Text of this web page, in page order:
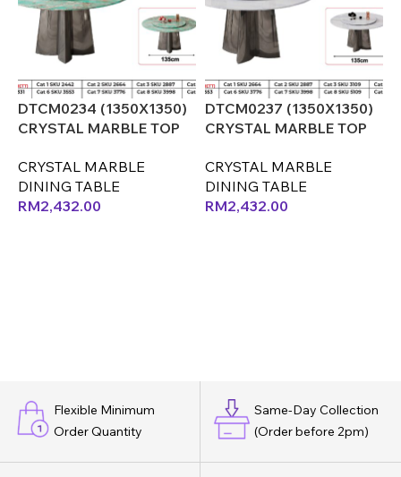
DTCM0234 (1350X1350)
CRYSTAL MARBLE TOP
CRYSTAL MARBLE
DINING TABLE
RM2,432.00
DTCM0237 (1350X1350)
CRYSTAL MARBLE TOP
CRYSTAL MARBLE
DINING TABLE
RM2,432.00
Flexible Minimum
Order Quantity
Same-Day Collection
(Order before 2pm)